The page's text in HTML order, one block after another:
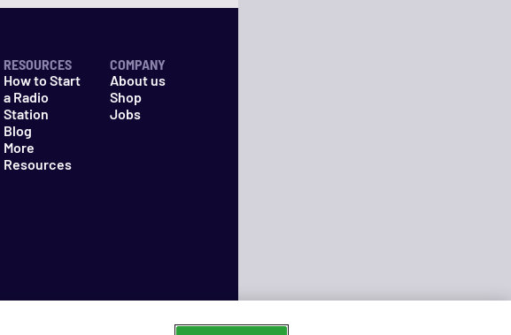
RESOURCES
How to Start
a Radio
Station
Blog
More
Resources
COMPANY
About us
Shop
Jobs